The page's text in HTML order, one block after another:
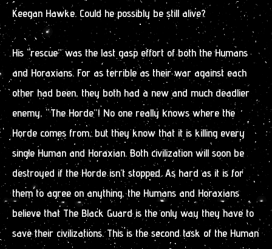
Keegan Hawke. Could he possibly be still alive?
His “rescue” was the last gasp effort of both the Humans
and Horaxians. For as terrible as their war against each
other had been, they both had a new and much deadlier
enemy, “The Horde”! No one really knows where the
Horde comes from, but they know that it is killing every
single Human and Horaxian. Both civilization will soon be
destroyed if the Horde isn’t stopped. As hard as it is for
them to agree on anything, the Humans and Horaxians
believe that The Black Guard is the only way they have to
save their civilizations. This is the second task of the Human